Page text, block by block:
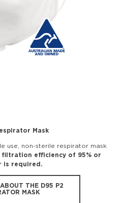
Mask
use, non-sterile respirator mask
efficiency of 95% or
is required.
THE D95 P2
MASK